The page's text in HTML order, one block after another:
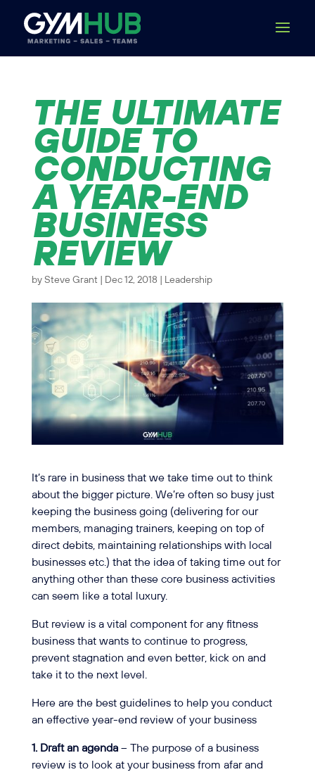
THE ULTIMATE
GUIDE TO
CONDUCTING
A YEAR-END
BUSINESS
REVIEW
by Steve Grant Dec 12, 2018 Leadership
It’s rare in business that we take time out to think
about the bigger picture. We’re often so busy just
keeping the business going (delivering for our
members, managing trainers, keeping on top of
direct debits, maintaining relationships with local
businesses etc.) that the idea of taking time out for
anything other than these core business activities
can seem like a total luxury.
But review is a vital component for any fitness
business that wants to continue to progress,
prevent stagnation and even better, kick on and
take it to the next level.
Here are the best guidelines to help you conduct
an effective year-end review of your business
1. Draft an agenda– The purpose of a business
review is to look at your business from afar and